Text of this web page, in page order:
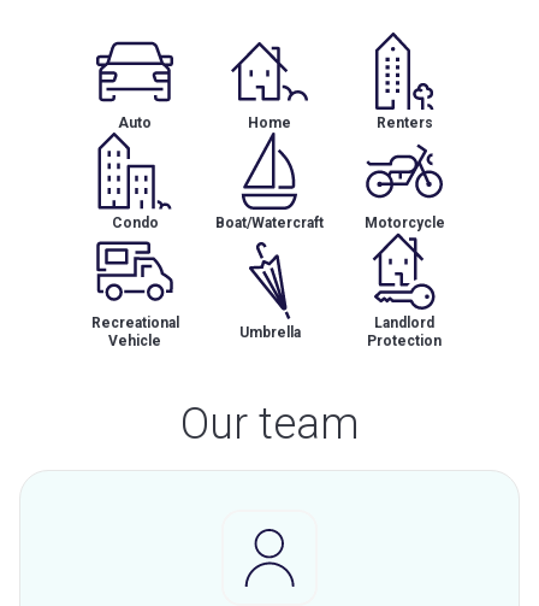
Auto Home Renters
Condo Boat/Watercraft Motorcycle
Recreational
Vehicle
Umbrella
Landlord
Protection
Our team